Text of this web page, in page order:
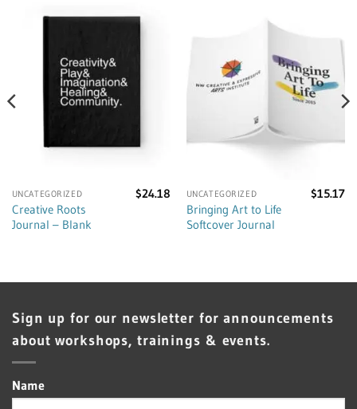
UNCATEGORIZED
Creative Roots
Journal – Blank
$24.18 UNCATEGORIZED
Bringing Art to Life
Softcover Journal
$15.17
Sign up for our newsletter for announcements
about workshops, trainings & events.
Name